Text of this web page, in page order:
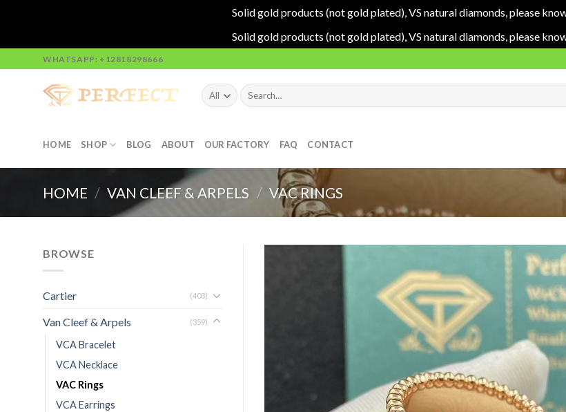
Solid gold products (not gold plated), VS natural diamonds, please
Solid gold products (not gold plated), VS natural diamonds, please
to
WHATSAPP: +12818298666
Search
for:
HOME SHOP BLOG ABOUT OUR FACTORY FAQ CONTACT
HOME / VAN CLEEF & ARPELS / VAC RINGS
BROWSE
Cartier (403)
Van Cleef & Arpels (359)
VCA Bracelet
VCA Necklace
VAC Rings
VCA Earrings